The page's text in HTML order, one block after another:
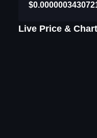
Live Price & Chart